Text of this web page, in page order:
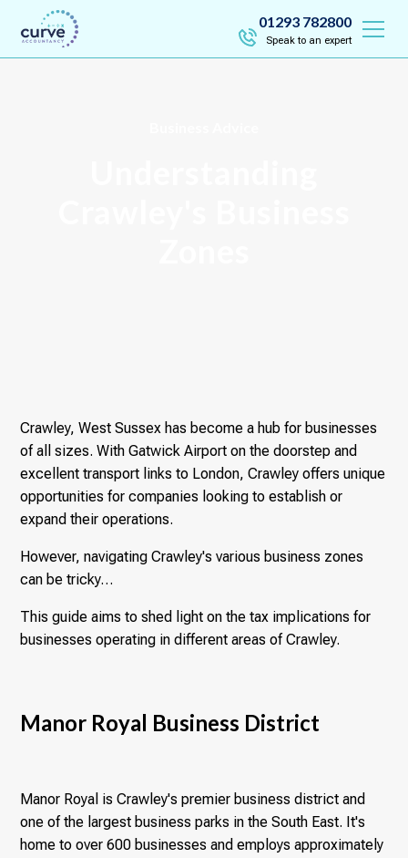
01293 782800
Speak to an expert
Crawley, West Sussex has become a hub for businesses
of all sizes. With Gatwick Airport on the doorstep and
excellent transport links to London, Crawley offers unique
opportunities for companies looking to establish or
expand their operations.
However, navigating Crawley's various business zones
can be tricky…
This guide aims to shed light on the tax implications for
businesses operating in different areas of Crawley.
Manor Royal Business District
Manor Royal is Crawley's premier business district and
one of the largest business parks in the South East. It's
home to over 600 businesses and employs approximately